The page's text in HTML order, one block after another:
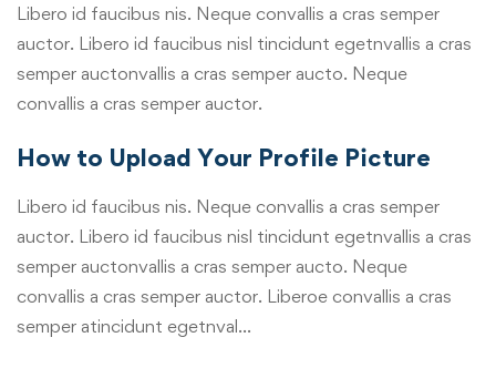
Libero id faucibus nis. Neque convallis a cras semper
auctor. Libero id faucibus nisl tincidunt egetnvallis a cras
semper auctonvallis a cras semper aucto. Neque
convallis a cras semper auctor.
How to Upload Your Profile Picture
Libero id faucibus nis. Neque convallis a cras semper
auctor. Libero id faucibus nisl tincidunt egetnvallis a cras
semper auctonvallis a cras semper aucto. Neque
convallis a cras semper auctor. Liberoe convallis a cras
semper atincidunt egetnval…